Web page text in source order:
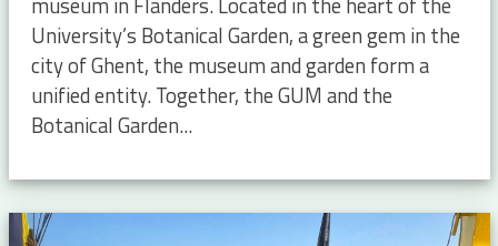
University’s Botanical Garden, a green gem in the
city of Ghent, the museum and garden form a
unified entity. Together, the GUM and the
Botanical Garden...